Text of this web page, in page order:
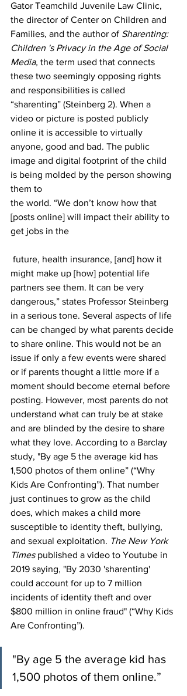
Gator Teamchild Juvenile Law Clinic,
the director of Center on Children and
Families, and the author of Sharenting:
Children 's Privacy in the Age of Social
Media, the term used that connects
these two seemingly opposing rights
and responsibilities is called
“sharenting” (Steinberg 2). When a
video or picture is posted publicly
online it is accessible to virtually
anyone, good and bad. The public
image and digital footprint of the child
is being molded by the person showing
them to
the world. “We don’t know how that
[posts online] will impact their ability to
get jobs in the
might make up [how] potential life
partners see them. It can be very
dangerous,” states Professor Steinberg
in a serious tone. Several aspects of life
can be changed by what parents decide
to share online. This would not be an
issue if only a few events were shared
or if parents thought a little more if a
moment should become eternal before
posting. However, most parents do not
understand what can truly be at stake
and are blinded by the desire to share
what they love. According to a Barclay
study, "By age 5 the average kid has
1,500 photos of them online” (“Why
Kids Are Confronting”). That number
just continues to grow as the child
does, which makes a child more
susceptible to identity theft, bullying,
and sexual exploitation. The New York
Times published a video to Youtube in
2019 saying, "By 2030 'sharenting'
could account for up to 7 million
incidents of identity theft and over
$800 million in online fraud" (“Why Kids
Are Confronting”).
"By age 5 the average kid has
1,500 photos of them online.”